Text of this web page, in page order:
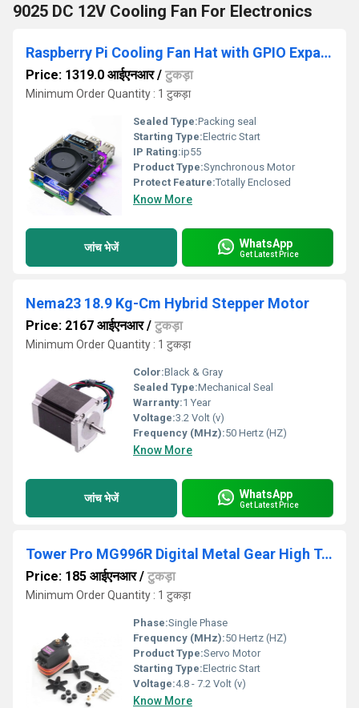
9025 DC 12V Cooling Fan For Electronics
Raspberry Pi Cooling Fan Hat with GPIO Expansion Board DC 5V 0.2A with LED for Raspberry Pi 4B / 3B+ / 3B / 3A+
Price: 1319.0 आईएनआर/ टुकड़ा
Minimum Order Quantity : 1 टुकड़ा
Sealed Type:Packing seal
Starting Type:Electric Start
IP Rating:ip55
Product Type:Synchronous Motor
Protect Feature:Totally Enclosed
Know More
जांच भेजें WhatsApp
Get Latest Price
Nema23 18.9 Kg-Cm Hybrid Stepper Motor
Price: 2167 आईएनआर/ टुकड़ा
Minimum Order Quantity : 1 टुकड़ा
Color:Black & Gray
Sealed Type:Mechanical Seal
Warranty:1 Year
Voltage:3.2 Volt (v)
Frequency (MHz):50 Hertz (HZ)
Know More
जांच भेजें WhatsApp
Get Latest Price
Tower Pro MG996R Digital Metal Gear High Torque Servo Motor (360 Degree Rotation)
Price: 185 आईएनआर/ टुकड़ा
Minimum Order Quantity : 1 टुकड़ा
Phase:Single Phase
Frequency (MHz):50 Hertz (HZ)
Product Type:Servo Motor
Starting Type:Electric Start
Voltage:4.8 - 7.2 Volt (v)
Know More